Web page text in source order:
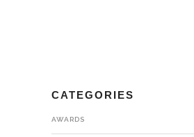
CATEGORIES
AWARDS